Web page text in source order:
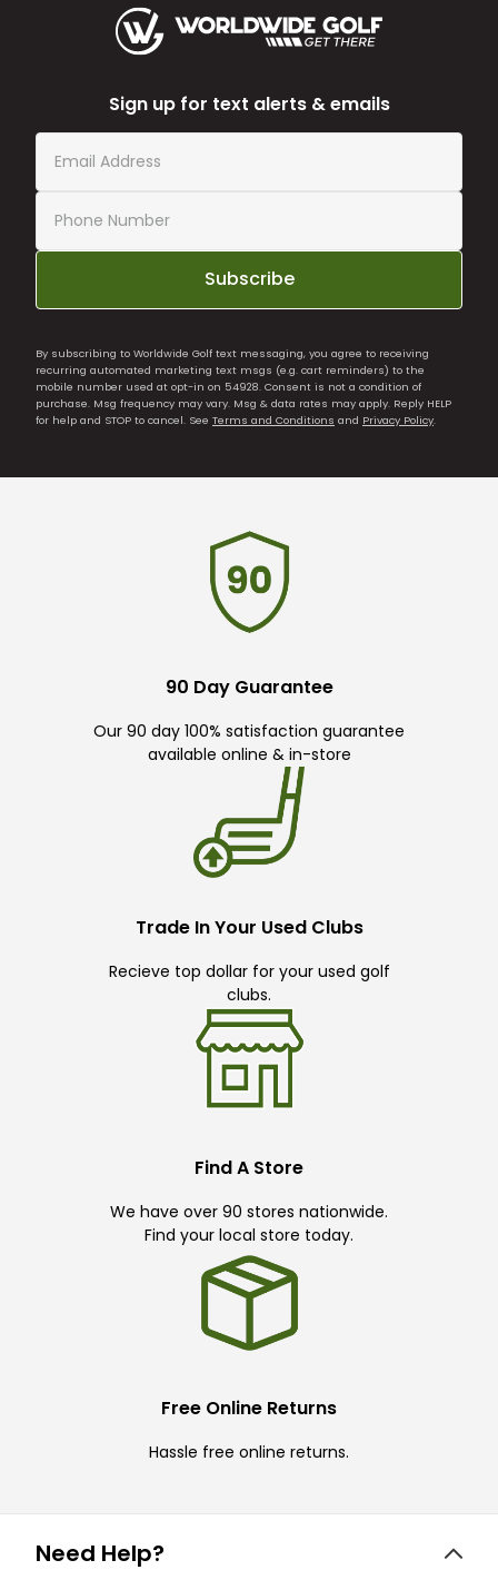
Sign up for text alerts & emails
Subscribe
By subscribing to Worldwide Golf text messaging, you agree to receiving
recurring automated marketing text msgs (e.g. cart reminders) to the
mobile number used at opt-in on 54928. Consent is not a condition of
purchase. Msg frequency may vary. Msg & data rates may apply. Reply HELP
for help and STOP to cancel. See Terms and Conditions and Privacy Policy.
90 Day Guarantee
Our 90 day 100% satisfaction guarantee
available online & in-store
Trade In Your Used Clubs
Recieve top dollar for your used golf
clubs.
Find A Store
We have over 90 stores nationwide.
Find your local store today.
Free Online Returns
Hassle free online returns.
Need Help?